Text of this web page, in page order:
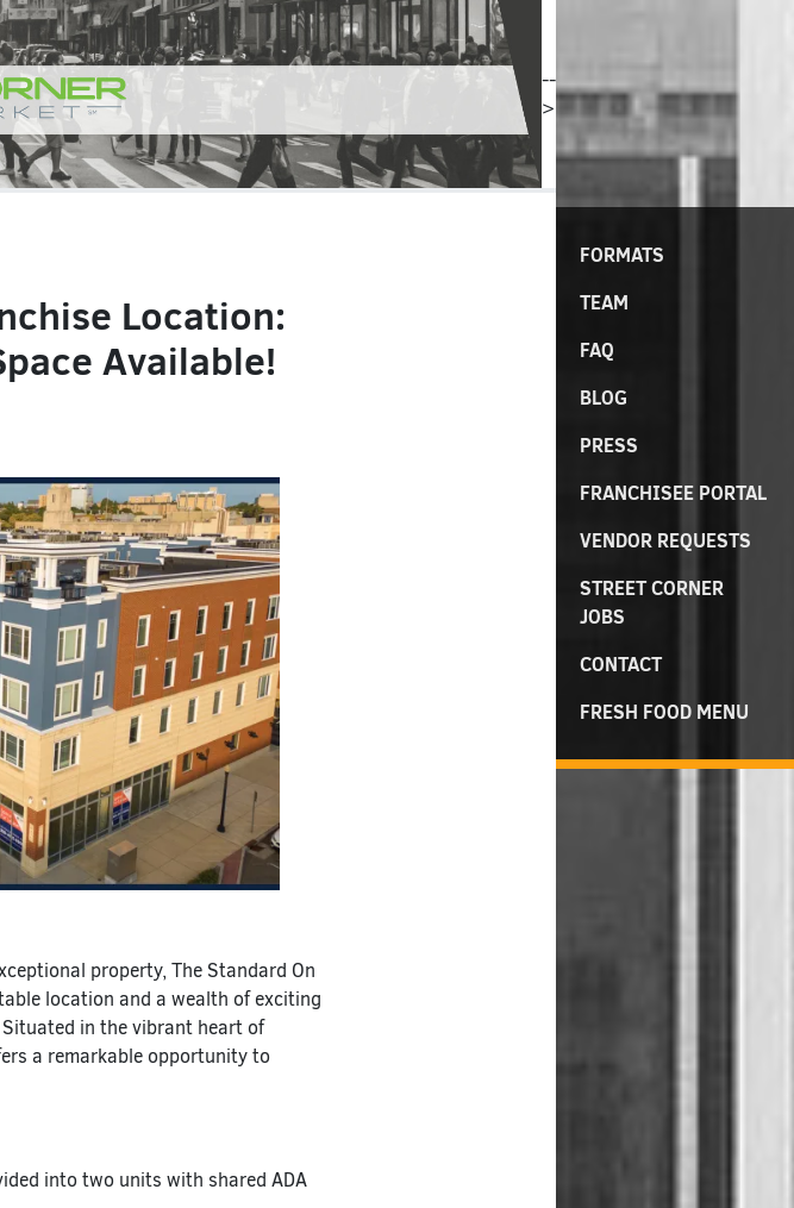
FORMATS
TEAM
FAQ
BLOG
PRESS
FRANCHISEE PORTAL
VENDOR REQUESTS
STREET CORNER
JOBS
CONTACT
FRESH FOOD MENU
--
>
Location:
Available!
property, The Standard On
location and a wealth of exciting
in the vibrant heart of
a remarkable opportunity to
into two units with shared ADA